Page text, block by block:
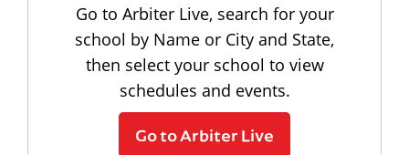
Go to Arbiter Live, search for your
school by Name or City and State,
then select your school to view
schedules and events.
Go to Arbiter Live